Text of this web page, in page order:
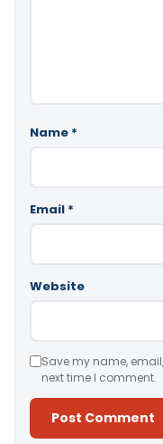
Name *
Email *
Website
Save my name,
next time I comment.